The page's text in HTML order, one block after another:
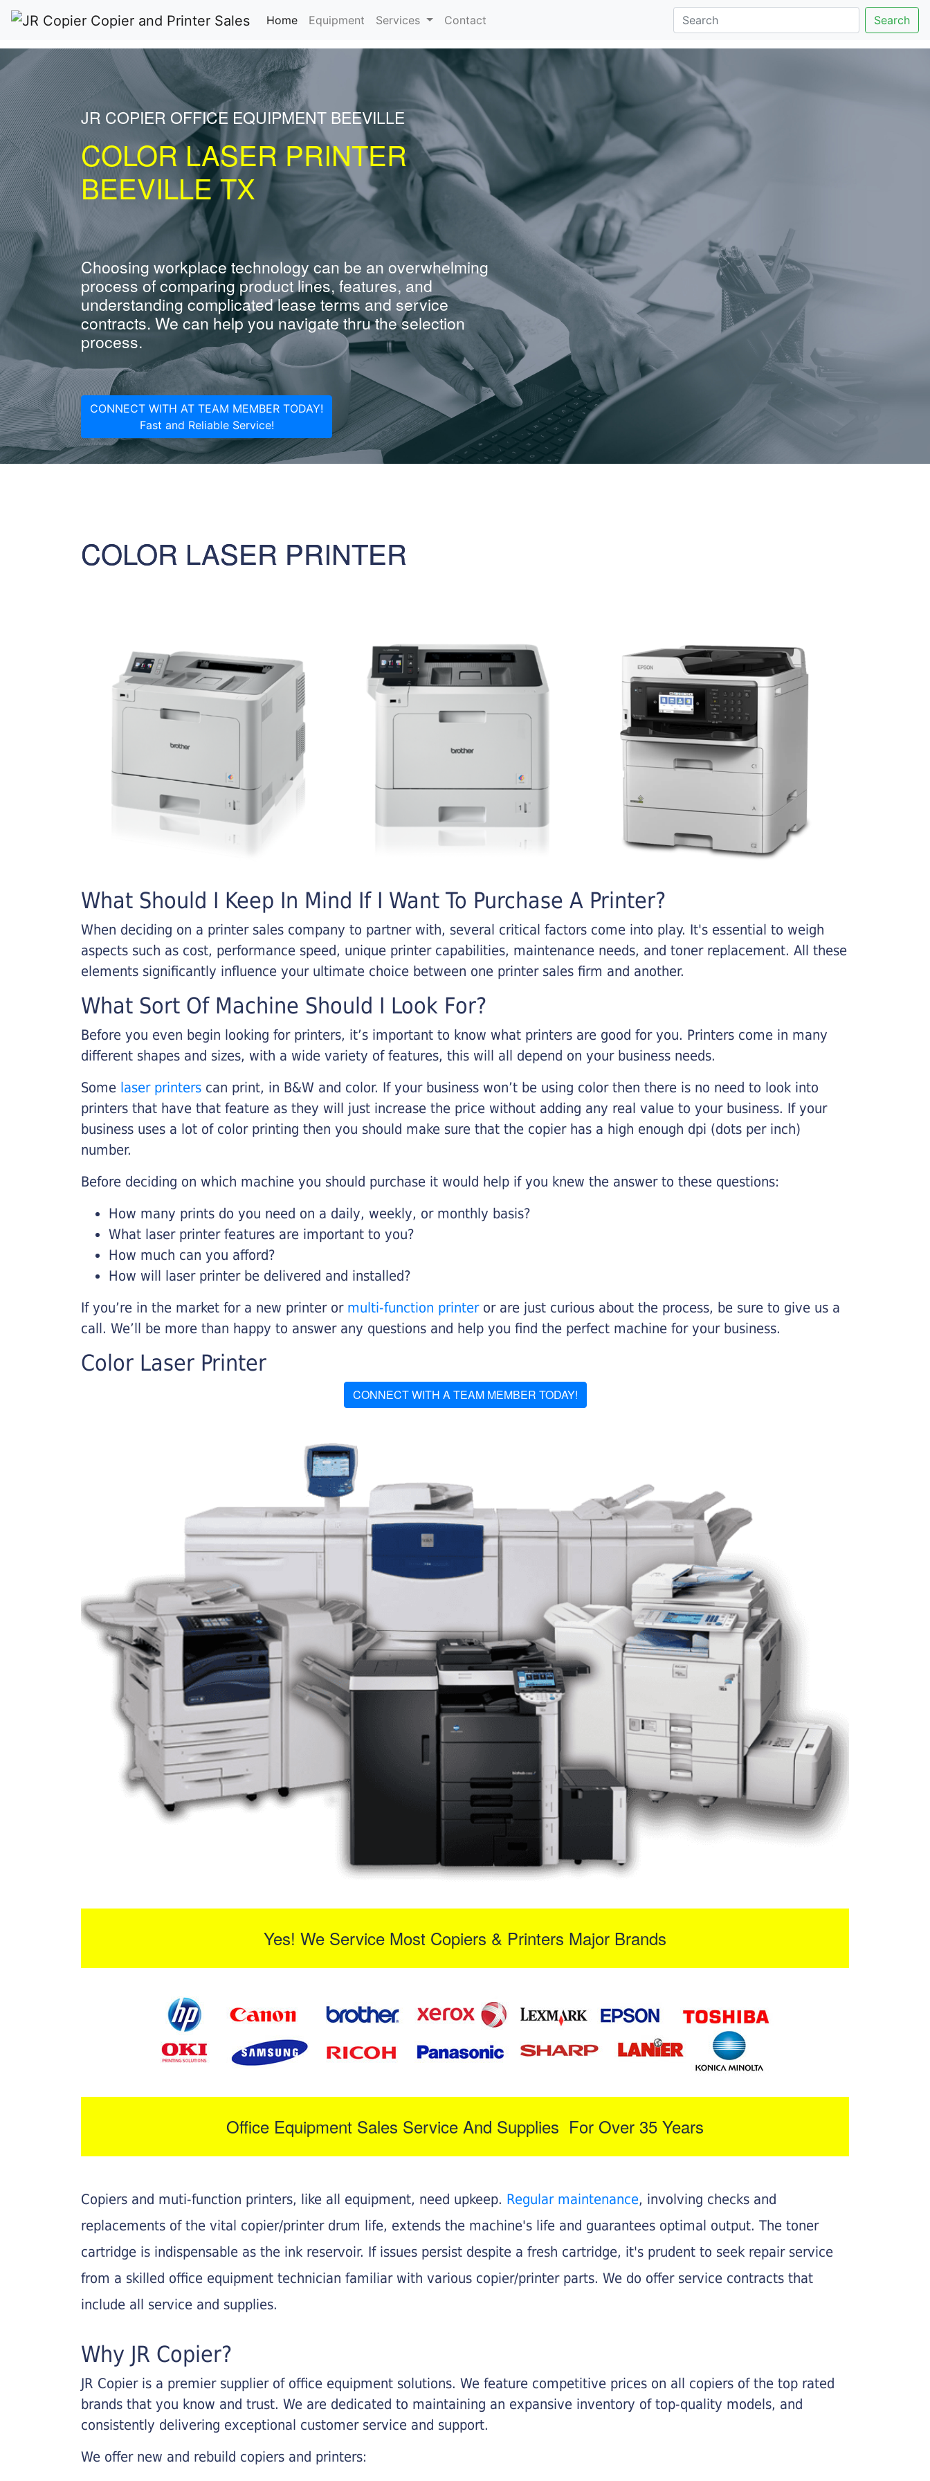
Home(current)
Equipment Services Contact Search
JR COPIER OFFICE EQUIPMENT BEEVILLE
COLOR LASER PRINTER
BEEVILLE TX
Choosing workplace technology can be an overwhelming
process of comparing product lines, features, and
understanding complicated lease terms and service
contracts. We can help you navigate thru the selection
process.
CONNECT WITH AT TEAM MEMBER TODAY!
Fast and Reliable Service!
COLOR LASER PRINTER
What Should I Keep In Mind If I Want To Purchase A Printer?
When deciding on a printer sales company to partner with, several critical factors come into play. It's essential to weigh
aspects such as cost, performance speed, unique printer capabilities, maintenance needs, and toner replacement. All these
elements significantly influence your ultimate choice between one printer sales firm and another.
What Sort Of Machine Should I Look For?
Before you even begin looking for printers, it’s important to know what printers are good for you. Printers come in many
different shapes and sizes, with a wide variety of features, this will all depend on your business needs.
Some laser printers can print, in B&W and color. If your business won’t be using color then there is no need to look into
printers that have that feature as they will just increase the price without adding any real value to your business. If your
business uses a lot of color printing then you should make sure that the copier has a high enough dpi (dots per inch)
number.
Before deciding on which machine you should purchase it would help if you knew the answer to these questions:
How many prints do you need on a daily, weekly, or monthly basis?
What laser printer features are important to you?
How much can you afford?
How will laser printer be delivered and installed?
If you’re in the market for a new printer or multi-function printeror are just curious about the process, be sure to give us a
call. We’ll be more than happy to answer any questions and help you find the perfect machine for your business.
Color Laser Printer
CONNECT WITH A TEAM MEMBER TODAY!
Yes! We Service Most Copiers & Printers Major Brands
Office Equipment Sales Service And Supplies For Over 35 Years
Copiers and muti-function printers, like all equipment, need upkeep. Regular maintenance, involving checks and
replacements of the vital copier/printer drum life, extends the machine's life and guarantees optimal output. The toner
cartridge is indispensable as the ink reservoir. If issues persist despite a fresh cartridge, it's prudent to seek repair service
from a skilled office equipment technician familiar with various copier/printer parts. We do offer service contracts that
include all service and supplies.
Why JR Copier?
JR Copier is a premier supplier of office equipment solutions. We feature competitive prices on all copiers of the top rated
brands that you know and trust. We are dedicated to maintaining an expansive inventory of top-quality models, and
consistently delivering exceptional customer service and support.
We offer new and rebuild copiers and printers: